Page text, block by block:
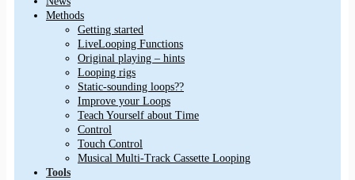
Methods
Getting started
LiveLooping Functions
Original playing – hints
Looping rigs
Static-sounding loops??
Improve your Loops
Teach Yourself about Time
Control
Touch Control
Musical Multi-Track Cassette Looping
Tools